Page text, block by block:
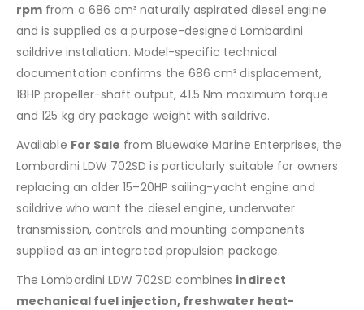
rpm from a 686 cm³ naturally aspirated diesel engine
and is supplied as a purpose-designed Lombardini
saildrive installation. Model-specific technical
documentation confirms the 686 cm³ displacement,
18HP propeller-shaft output, 41.5 Nm maximum torque
and 125 kg dry package weight with saildrive.
Available For Sale from Bluewake Marine Enterprises, the
Lombardini LDW 702SD is particularly suitable for owners
replacing an older 15–20HP sailing-yacht engine and
saildrive who want the diesel engine, underwater
transmission, controls and mounting components
supplied as an integrated propulsion package.
The Lombardini LDW 702SD combines indirect
mechanical fuel injection, freshwater heat-